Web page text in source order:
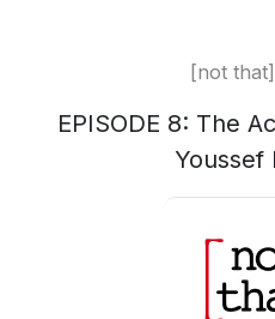
[not
EPISODE 8: The
Youssef